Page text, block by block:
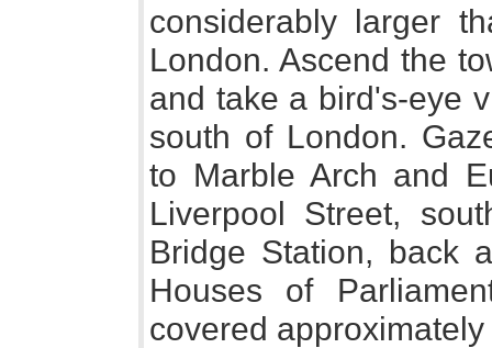
considerably larger
London. Ascend the
and take a bird's-eye
south of London.
to Marble Arch and
Liverpool Street,
Bridge Station, back
Houses of
covered